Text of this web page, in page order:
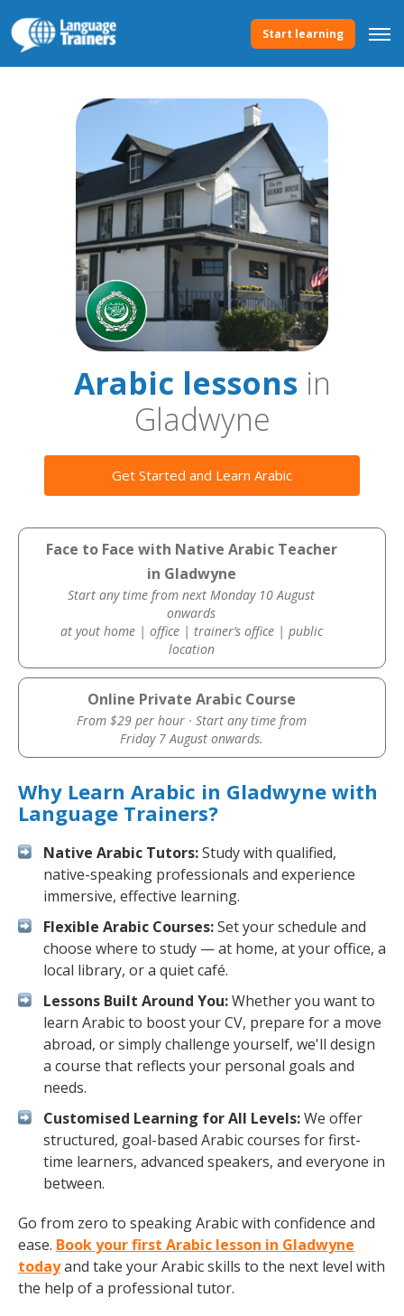
Start learning
Arabic lessonsin
Gladwyne
Get Started and Learn Arabic
Face to Face with Native Arabic Teacher
in Gladwyne
Start any time from next Monday 10 August
onwards
at yout home | office | trainer’s office | public
location
Online Private Arabic Course
From $29 per hour · Start any time from
Friday 7 August onwards.
Why Learn Arabic in Gladwyne with
Language Trainers?
Native Arabic Tutors:Study with qualified,
native-speaking professionals and experience
immersive, effective learning.
Flexible Arabic Courses:Set your schedule and
choose where to study — at home, at your office, a
local library, or a quiet café.
Lessons Built Around You:Whether you want to
learn Arabic to boost your CV, prepare for a move
abroad, or simply challenge yourself, we'll design
a course that reflects your personal goals and
needs.
Customised Learning for All Levels:We offer
structured, goal-based Arabic courses for first-
time learners, advanced speakers, and everyone in
between.
Go from zero to speaking Arabic with confidence and
ease. Book your first Arabic lesson in Gladwyne
todayand take your Arabic skills to the next level with
the help of a professional tutor.